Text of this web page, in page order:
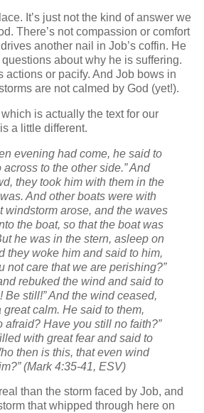
It’s just not the kind of answer we
There’s not compassion or comfort
another nail in Job’s coffin. He
questions about why he is suffering.
actions or pacify. And Job bows in
are not calmed by God (yet!).
is actually the text for our
a little different.
evening had come, he said to
across to the other side.”And
they took him with them in the
And other boats were with
windstorm arose, and the waves
the boat, so that the boat was
he was in the stern, asleep on
they woke him and said to him,
not care that we are perishing?”
rebuked the wind and said to
Be still!” And the wind ceased,
great calm. He said to them,
afraid? Have you still no faith?”
with great fear and said to
then is this, that even wind
(Mark 4:35-41, ESV)
than the storm faced by Job, and
that whipped through here on